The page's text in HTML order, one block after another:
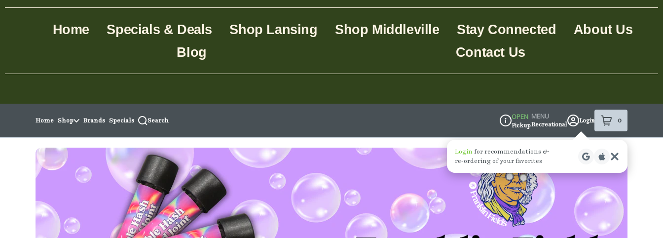
Home Specials & Deals Shop Lansing Shop Middleville Stay Connected
About Us
Blog
Contact Us